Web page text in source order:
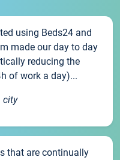
using Beds24 and
made our day to day
reducing the
of work a day)...
city
that are continually